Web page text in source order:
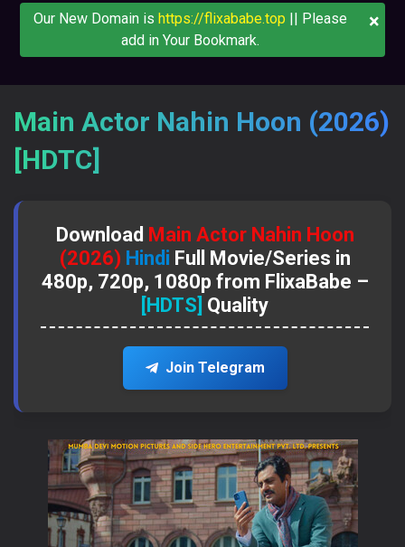
×
Our New Domain is https://flixababe.top || Please
add in Your Bookmark.
Main Actor Nahin Hoon (2026)
[HDTC]
Download Main Actor Nahin Hoon
(2026) Hindi Full Movie/Series in
480p, 720p, 1080p from FlixaBabe –
[HDTS] Quality
Join Telegram